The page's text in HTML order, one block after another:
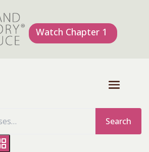
Watch Chapter 1
Search